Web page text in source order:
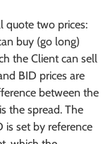
quote two prices:
buy (go long)
the Client can sell
BID prices are
between the
the spread. The
is set by reference